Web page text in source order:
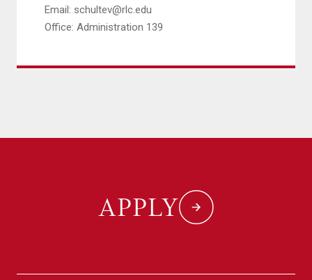
Email: schultev@rlc.edu
Office: Administration 139
APPLY